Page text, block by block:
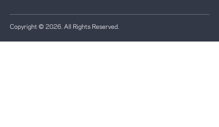
Copyright © 2026. All Rights Reserved.